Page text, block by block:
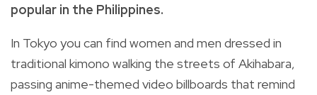
popular in the Philippines.
In Tokyo you can find women and men dressed in
traditional kimono walking the streets of Akihabara,
passing anime-themed video billboards that remind